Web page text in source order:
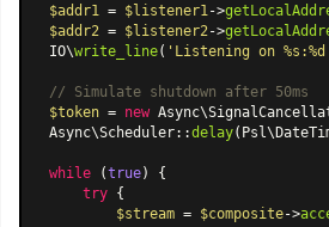
$addr1 = $listener1 ->
$addr2 = $listener2 ->
IO\write_line( 'Listening on %s:%d
// Simulate shutdown after 50ms
$token = new
Async\Scheduler::delay(
while (true) {
try {
$stream = $composite->